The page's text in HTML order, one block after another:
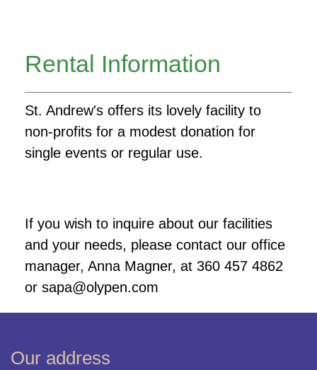
Rental Information
St. Andrew's offers its lovely facility to
non-profits for a modest donation for
single events or regular use.
If you wish to inquire about our facilities
and your needs, please contact our office
manager, Anna Magner, at 360 457 4862
or sapa@olypen.com
Our address